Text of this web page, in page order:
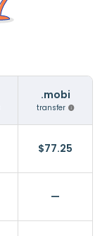
.mobi
transfer
$77.25
—